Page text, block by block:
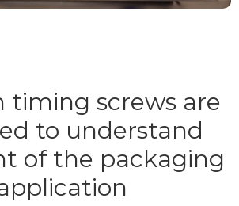
timing screws are
to understand
of the packaging